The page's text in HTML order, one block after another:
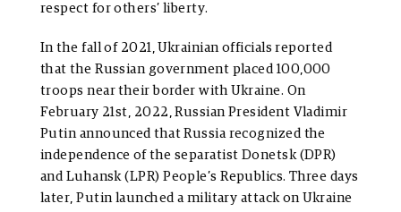
respect for others’ liberty.
In the fall of 2021, Ukrainian officials reported
that the Russian government placed 100,000
troops near their border with Ukraine. On
February 21st, 2022, Russian President Vladimir
Putin announced that Russia recognized the
independence of the separatist Donetsk (DPR)
and Luhansk (LPR) People’s Republics. Three days
later, Putin launched a military attack on Ukraine